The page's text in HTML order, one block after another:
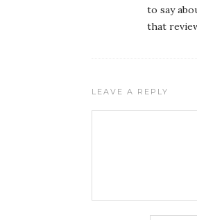
to say
that
LEAVE A REPLY